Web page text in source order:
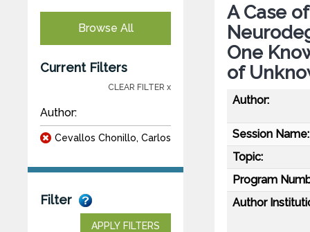
Browse All
Current Filters
CLEAR FILTER x
Author:
Cevallos Chonillo, Carlos
Filter
APPLY FILTERS
A Case
One
of
Author:
Session Name:
Topic:
Program
Author